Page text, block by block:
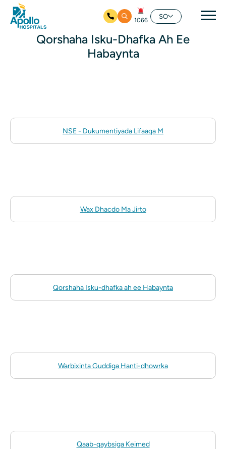
Ku bood tusmada horraanta
1066
SO
Qorshaha Isku-Dhafka Ah Ee
Habaynta
NSE - Dukumentiyada Lifaaqa M
Wax Dhacdo Ma Jirto
Qorshaha Isku-dhafka ah ee Habaynta
Warbixinta Guddiga Hanti-dhowrka
Qaab-qaybsiga Keimed